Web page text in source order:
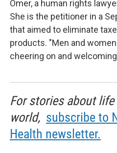
Omer, a human rights
She is the petitioner in a
that aimed to eliminate
products. "Men and
cheering on and
For stories about
world, subscribe to
Health newsletter.